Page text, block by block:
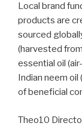
Local brand
products are
sourced
(harvested
essential oil
Indian neem
of beneficial
Theo10